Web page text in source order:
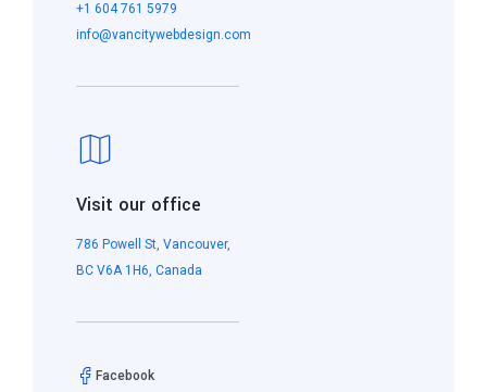
+1 604 761 5979
info@vancitywebdesign.com
Visit our office
786 Powell St, Vancouver,
BC V6A 1H6, Canada
Facebook